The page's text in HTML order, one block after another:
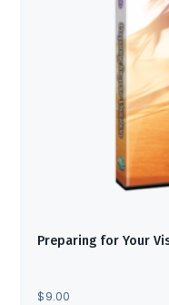
Preparing for Your
$9.00